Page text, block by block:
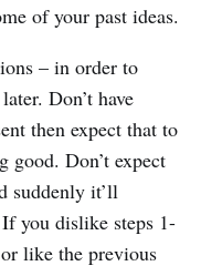
of your past ideas.
– in order to
Don’t have
then expect that to
good. Don’t expect
suddenly it’ll
you dislike steps 1-
like the previous